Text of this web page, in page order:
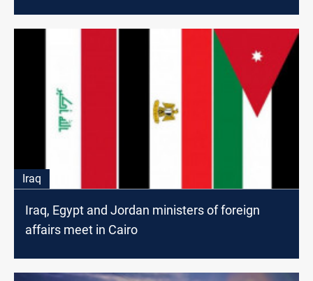
Iraq
Iraq, Egypt and Jordan ministers of foreign
affairs meet in Cairo